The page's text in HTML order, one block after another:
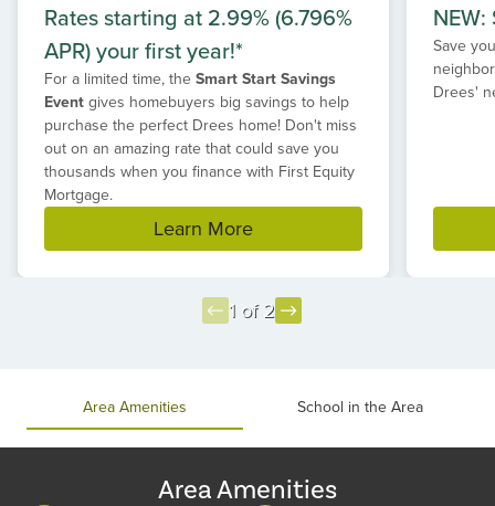
Rates starting at 2.99% (6.796%
APR) your first year!*
For a limited time, the Smart Start Savings
Event gives homebuyers big savings to help
purchase the perfect Drees home! Don't miss
out on an amazing rate that could save you
thousands when you finance with First Equity
Mortgage.
Learn More
Save
Drees'
1 of 2
Area Amenities School in the Area
Area Amenities